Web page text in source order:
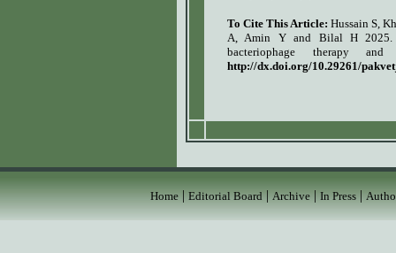
To Cite This Article: Hussain S,
A, Amin Y and Bilal H 2025.
bacteriophage therapy
http://dx.doi.org/10.29261/
Home|Editorial Board|Archive|In Press|